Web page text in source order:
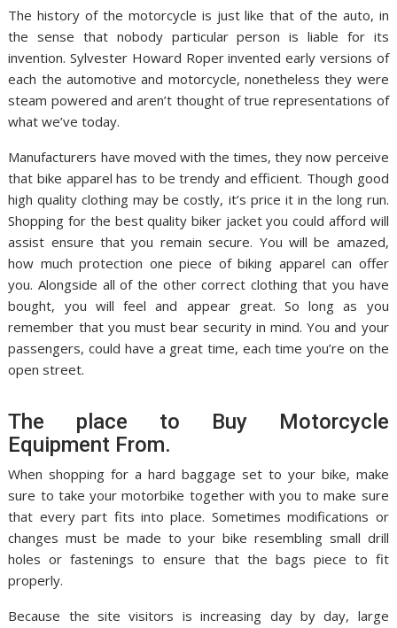
The history of the motorcycle is just like that of the auto, in
the sense that nobody particular person is liable for its
invention. Sylvester Howard Roper invented early versions of
each the automotive and motorcycle, nonetheless they were
steam powered and aren’t thought of true representations of
what we’ve today.
Manufacturers have moved with the times, they now perceive
that bike apparel has to be trendy and efficient. Though good
high quality clothing may be costly, it’s price it in the long run.
Shopping for the best quality biker jacket you could afford will
assist ensure that you remain secure. You will be amazed,
how much protection one piece of biking apparel can offer
you. Alongside all of the other correct clothing that you have
bought, you will feel and appear great. So long as you
remember that you must bear security in mind. You and your
passengers, could have a great time, each time you’re on the
open street.
The place to Buy Motorcycle
Equipment From.
When shopping for a hard baggage set to your bike, make
sure to take your motorbike together with you to make sure
that every part fits into place. Sometimes modifications or
changes must be made to your bike resembling small drill
holes or fastenings to ensure that the bags piece to fit
properly.
Because the site visitors is increasing day by day, large